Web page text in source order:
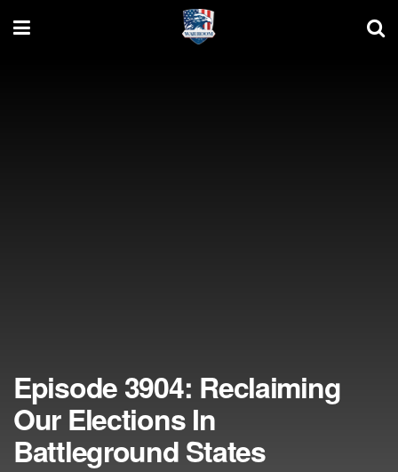
Episode 3904: Reclaiming
Our Elections In
Battleground States